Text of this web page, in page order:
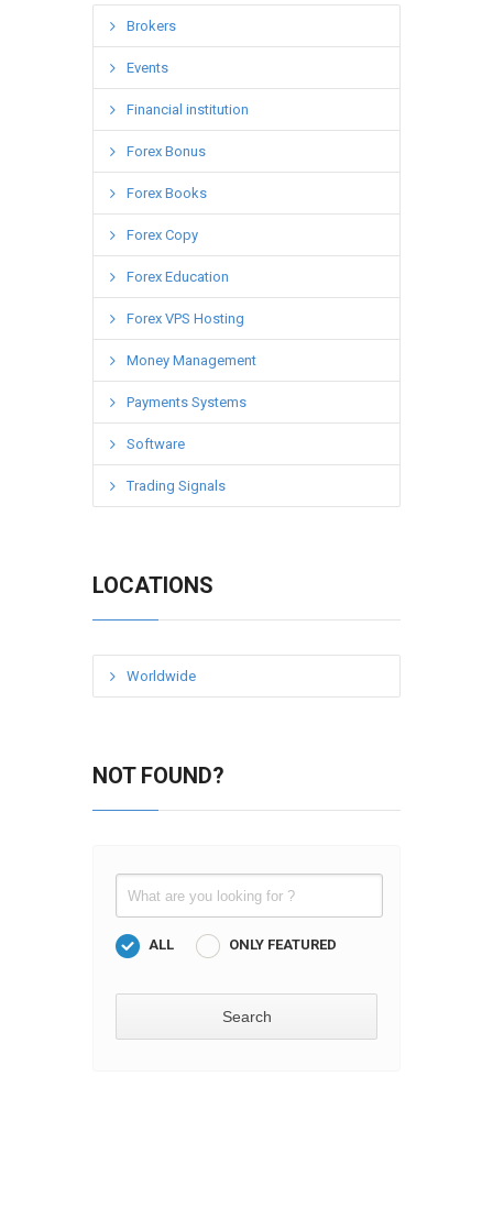
Brokers
Events
Financial institution
Forex Bonus
Forex Books
Forex Copy
Forex Education
Forex VPS Hosting
Money Management
Payments Systems
Software
Trading Signals
LOCATIONS
Worldwide
NOT FOUND?
ALL ONLY FEATURED